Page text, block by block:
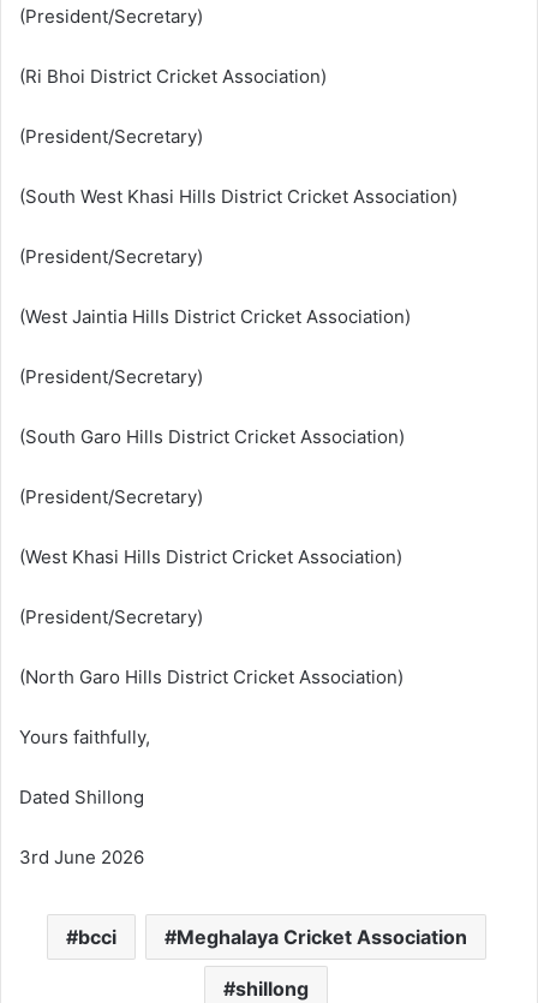
(President/Secretary)
(Ri Bhoi District Cricket Association)
(President/Secretary)
(South West Khasi Hills District Cricket Association)
(President/Secretary)
(West Jaintia Hills District Cricket Association)
(President/Secretary)
(South Garo Hills District Cricket Association)
(President/Secretary)
(West Khasi Hills District Cricket Association)
(President/Secretary)
(North Garo Hills District Cricket Association)
Yours faithfully,
Dated Shillong
3rd June 2026
bcci Meghalaya Cricket Association
shillong